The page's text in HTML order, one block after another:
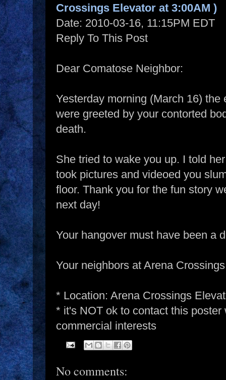
Crossings Elevator at 3:00AM )
Date: 2010-03-16, 11:15PM EDT
Reply To This Post
Dear Comatose Neighbor:
Yesterday morning (March 16)
were greeted by your contorted
death.
She tried to wake you up. I told
took pictures and videoed you
floor. Thank you for the fun story
next day!
Your hangover must have been a
Your neighbors at Arena
* Location: Arena Crossings
* it's NOT ok to contact this poster
commercial interests
No comments: